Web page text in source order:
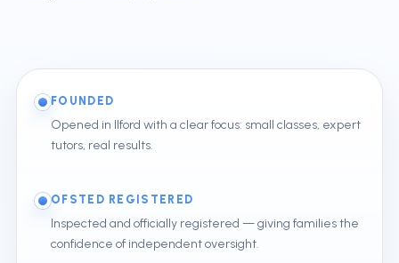
FOUNDED
Opened in Ilford with a clear focus: small classes, expert
tutors, real results.
OFSTED REGISTERED
Inspected and officially registered — giving families the
confidence of independent oversight.